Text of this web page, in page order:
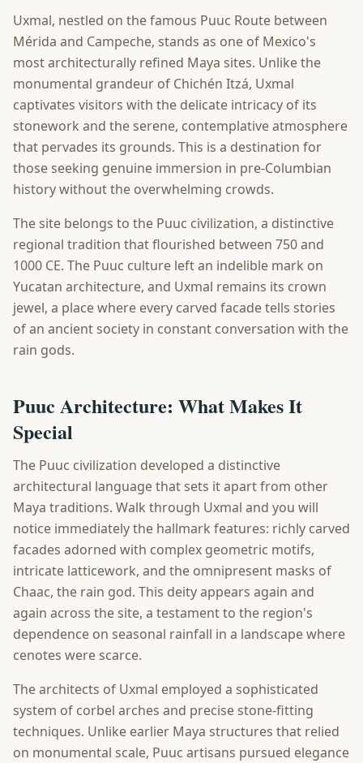
Uxmal, nestled on the famous Puuc Route between
Mérida and Campeche, stands as one of Mexico's
most architecturally refined Maya sites. Unlike the
monumental grandeur of Chichén Itzá, Uxmal
captivates visitors with the delicate intricacy of its
stonework and the serene, contemplative atmosphere
that pervades its grounds. This is a destination for
those seeking genuine immersion in pre-Columbian
history without the overwhelming crowds.
The site belongs to the Puuc civilization, a distinctive
regional tradition that flourished between 750 and
1000 CE. The Puuc culture left an indelible mark on
Yucatan architecture, and Uxmal remains its crown
jewel, a place where every carved facade tells stories
of an ancient society in constant conversation with the
rain gods.
Puuc Architecture: What Makes It
Special
The Puuc civilization developed a distinctive
architectural language that sets it apart from other
Maya traditions. Walk through Uxmal and you will
notice immediately the hallmark features: richly carved
facades adorned with complex geometric motifs,
intricate latticework, and the omnipresent masks of
Chaac, the rain god. This deity appears again and
again across the site, a testament to the region's
dependence on seasonal rainfall in a landscape where
cenotes were scarce.
The architects of Uxmal employed a sophisticated
system of corbel arches and precise stone-fitting
techniques. Unlike earlier Maya structures that relied
on monumental scale, Puuc artisans pursued elegance